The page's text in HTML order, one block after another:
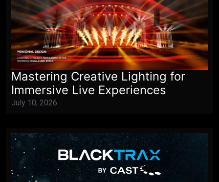
Mastering Creative Lighting for
Immersive Live Experiences
July 10, 2026